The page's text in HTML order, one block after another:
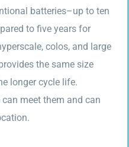
batteries–up to ten
to five years for
colos, and large
the same size
longer cycle life.
can meet them and can